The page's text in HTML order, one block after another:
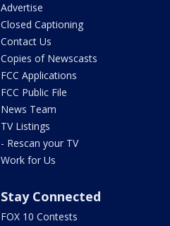
Advertise
Closed Captioning
Contact Us
Copies of Newscasts
FCC Applications
FCC Public File
News Team
TV Listings
- Rescan your TV
Work for Us
Stay Connected
FOX 10 Contests